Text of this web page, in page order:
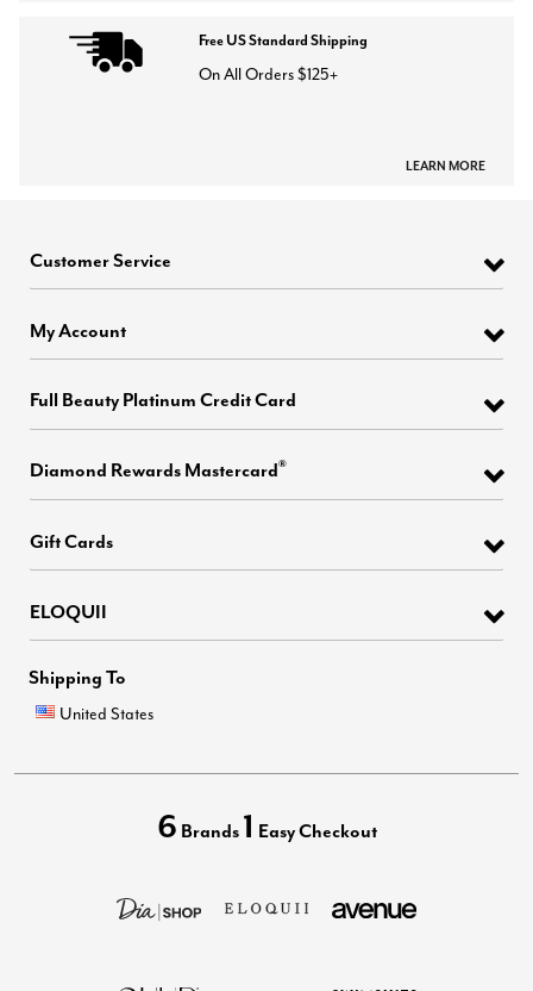
Free US Standard Shipping
On All Orders $125+
LEARN MORE
Customer Service
My Account
Full Beauty Platinum Credit Card
Diamond Rewards Mastercard®
Gift Cards
ELOQUII
Shipping To
United States
6 Brands 1 Easy Checkout